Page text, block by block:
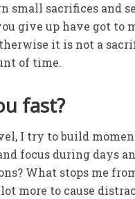
small sacrifices and
give up have got to
it is not a
of time.
fast?
I try to build
focus during days
What stops me
more to cause